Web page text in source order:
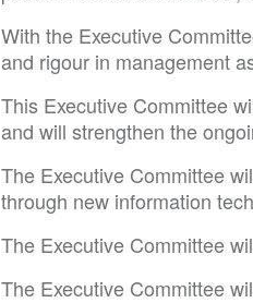
With the Executive
and rigour in management
This Executive Committee
and will strengthen the
The Executive Committee
through new information
The Executive Committee
The Executive Committee